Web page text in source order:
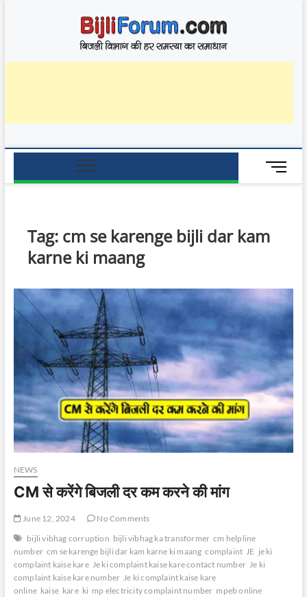
M
e
o
n
Tag: cm se karenge bijli dar kam
karne ki maang
NEWS
CM से करेंगे बिजली दर कम करने की मांग
June 12, 2024
No Comments
bijli vibhag corruption bijli vibhag ka transformer cm helpline
number cm se karenge bijli dar kam karne ki maang complaint JE je ki
complaint kaise kare Je ki complaint kaise kare contact number Je ki
complaint kaise kare number Je ki complaint kaise kare
online kaise kare ki mp electricity complaint number mpeb online